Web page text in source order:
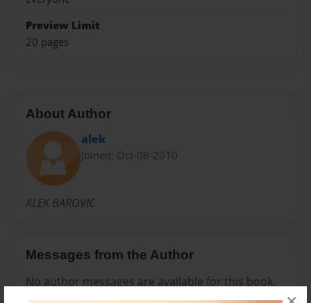
Preview Limit
20 pages
About Author
alek
Joined: Oct-08-2010
ALEK BAROVIC
Messages from the Author
No author messages are available for this book.